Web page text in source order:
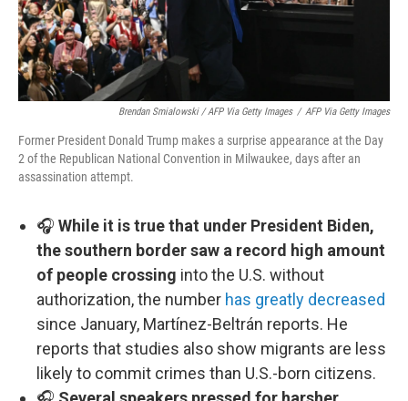
Brendan Smialowski / AFP Via Getty Images / AFP Via Getty Images
Former President Donald Trump makes a surprise appearance at the Day
2 of the Republican National Convention in Milwaukee, days after an
assassination attempt.
🎧 While it is true that under President Biden,
the southern border saw a record high amount
of people crossing into the U.S. without
authorization, the number has greatly decreased
since January, Martínez-Beltrán reports. He
reports that studies also show migrants are less
likely to commit crimes than U.S.-born citizens.